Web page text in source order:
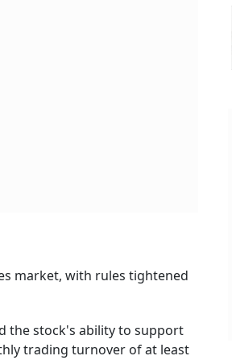
market, with rules tightened
the stock's ability to support
trading turnover of at least